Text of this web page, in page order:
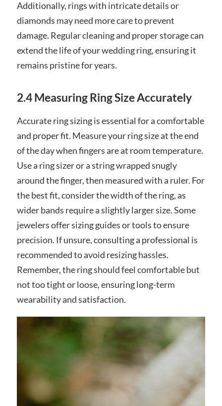
Additionally, rings with intricate details or
diamonds may need more care to prevent
damage. Regular cleaning and proper storage can
extend the life of your wedding ring, ensuring it
remains pristine for years.
2.4 Measuring Ring Size Accurately
Accurate ring sizing is essential for a comfortable
and proper fit. Measure your ring size at the end
of the day when fingers are at room temperature.
Use a ring sizer or a string wrapped snugly
around the finger, then measured with a ruler. For
the best fit, consider the width of the ring, as
wider bands require a slightly larger size. Some
jewelers offer sizing guides or tools to ensure
precision. If unsure, consulting a professional is
recommended to avoid resizing hassles.
Remember, the ring should feel comfortable but
not too tight or loose, ensuring long-term
wearability and satisfaction.